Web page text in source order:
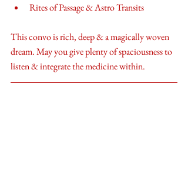
Rites of Passage & Astro Transits
This convo is rich, deep & a magically woven
dream. May you give plenty of spaciousness to
listen & integrate the medicine within.